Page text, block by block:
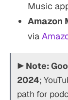
Music
Amazon
via
▶ Note:
2024;
path for